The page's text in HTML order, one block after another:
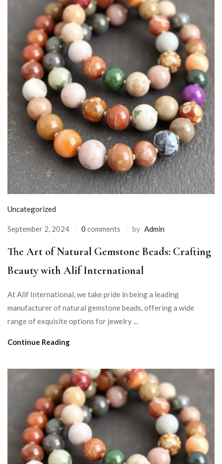
Uncategorized
September 2, 2024 0 comments by Admin
The Art of Natural Gemstone Beads: Crafting
Beauty with Alif International
At Alif International, we take pride in being a leading
manufacturer of natural gemstone beads, offering a wide
range of exquisite options for jewelry ...
Continue Reading